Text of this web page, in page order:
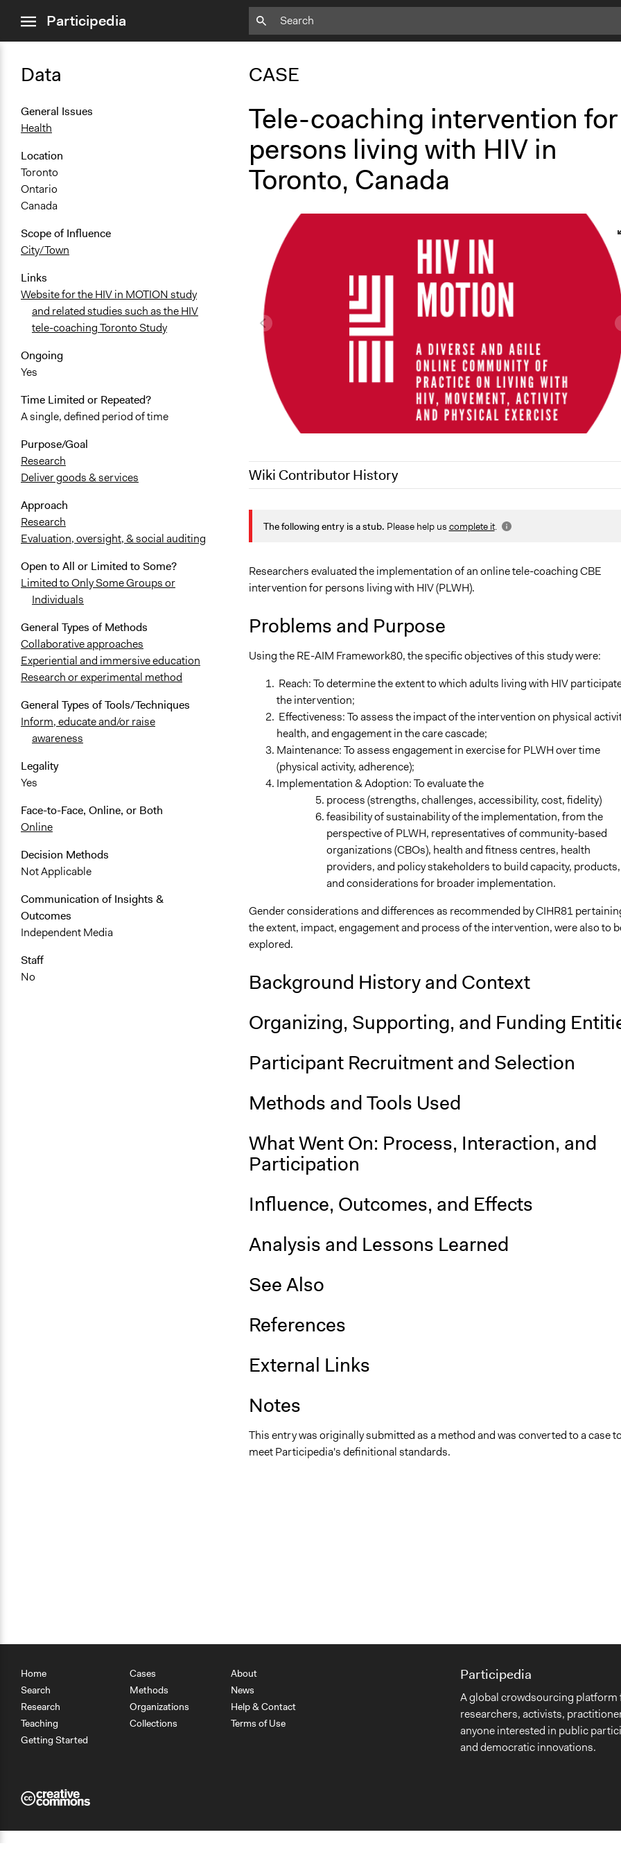
menuParticipedia
Data
General Issues
Health
Location
Toronto
Ontario
Canada
Scope of Influence
City/Town
Links
Website for the HIV in MOTION study
and related studies such as the HIV
tele-coaching Toronto Study
Ongoing
Yes
Time Limited or Repeated?
A single, defined period of time
Purpose/Goal
Research
Deliver goods & services
Approach
Research
Evaluation, oversight, & social auditing
Open to All or Limited to Some?
Limited to Only Some Groups or
Individuals
General Types of Methods
Collaborative approaches
Experiential and immersive education
Research or experimental method
General Types of Tools/Techniques
Inform, educate and/or raise
awareness
Legality
Yes
Face-to-Face, Online, or Both
Online
Decision Methods
Not Applicable
Communication of Insights &
Outcomes
Independent Media
Staff
No
CASE
Tele-coaching intervention for
persons living with HIV in
Toronto, Canada
Wiki Contributor History
March 19, 2021
March 18, 2021
Jesi Carson, Participedia Team
February 11, 2021
francisco.ibanez.carrasco
November 25, 2020
francisco.ibanez.carrasco
The following entry is a stub. Please help us complete it.
c
f
o
r
m
i
Researchers evaluated the implementation of an online tele-coaching CBE
intervention for persons living with HIV (PLWH).
Problems and Purpose
Using the RE-AIM Framework80, the specific objectives of this study were:
Reach: To determine the extent to which adults living with HIV
the intervention;
Effectiveness: To assess the impact of the intervention on physical
health, and engagement in the care cascade;
Maintenance: To assess engagement in exercise for PLWH over time
(physical activity, adherence);
Implementation & Adoption: To evaluate the
process (strengths, challenges, accessibility, cost, fidelity)
feasibility of sustainability of the implementation, from the
perspective of PLWH, representatives of community-based
organizations (CBOs), health and fitness centres, health
providers, and policy stakeholders to build capacity, products,
and considerations for broader implementation.
Gender considerations and differences as recommended by CIHR81
the extent, impact, engagement and process of the intervention, were also to
explored.
Background History and Context
Organizing, Supporting, and Funding
Participant Recruitment and Selection
Methods and Tools Used
What Went On: Process, Interaction, and
Participation
Influence, Outcomes, and Effects
Analysis and Lessons Learned
See Also
References
External Links
Notes
This entry was originally submitted as a method and was converted to a case
meet Participedia's definitional standards.
Home
Search
Research
Teaching
Getting Started
Cases
Methods
Organizations
Collections
About
News
Help & Contact
Terms of Use
Participedia
A global crowdsourcing platform
researchers, activists,
anyone interested in public
and democratic innovations.